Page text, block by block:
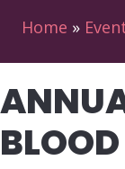
Home »